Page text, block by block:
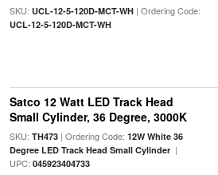
SKU: UCL-12-5-120D-MCT-WH| Ordering Code:
UCL-12-5-120D-MCT-WH
Satco 12 Watt LED Track Head
Small Cylinder, 36 Degree, 3000K
SKU: TH473| Ordering Code: 12W White 36
Degree LED Track Head Small Cylinder|
UPC: 045923404733